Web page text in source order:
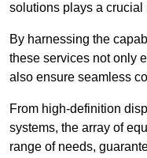
solutions plays a crucial
By harnessing the
these services not only
also ensure seamless
From high-definition
systems, the array of
range of needs,